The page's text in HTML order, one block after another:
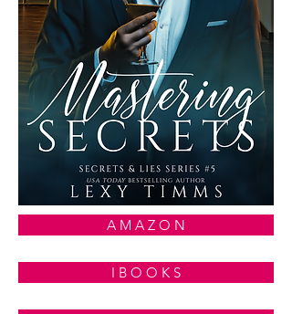
A M A Z O N
I B O O K S